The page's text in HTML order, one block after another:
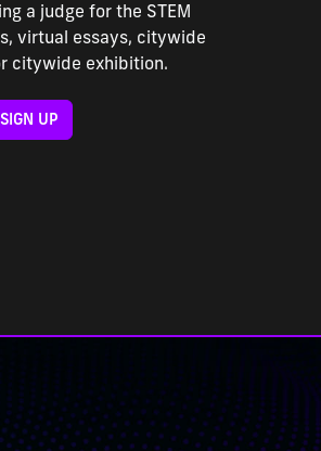
a judge for the STEM
virtual essays, citywide
citywide exhibition.
SIGN UP